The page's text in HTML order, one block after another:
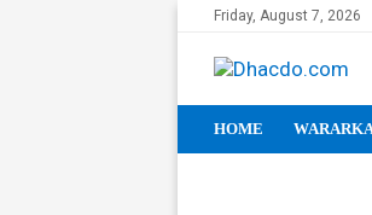
Friday, August 7, 2026
HOME